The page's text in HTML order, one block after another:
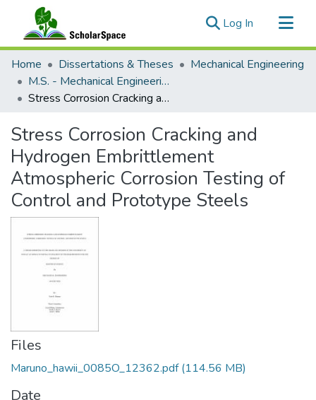
Log In (current)
Communities & Collections
All of ScholarSpace
Statistics
Home Dissertations & Theses
Mechanical Engineering
M.S. - Mechanical Engineering
Stress Corrosion Cracking and Hydrogen Embrittlement Atmospheric Corrosion Testing of Control and Prototype Steels
Stress Corrosion Cracking and
Hydrogen Embrittlement
Atmospheric Corrosion Testing of
Control and Prototype Steels
Files
Maruno_hawii_0085O_12362.pdf(114.56 MB)
Date